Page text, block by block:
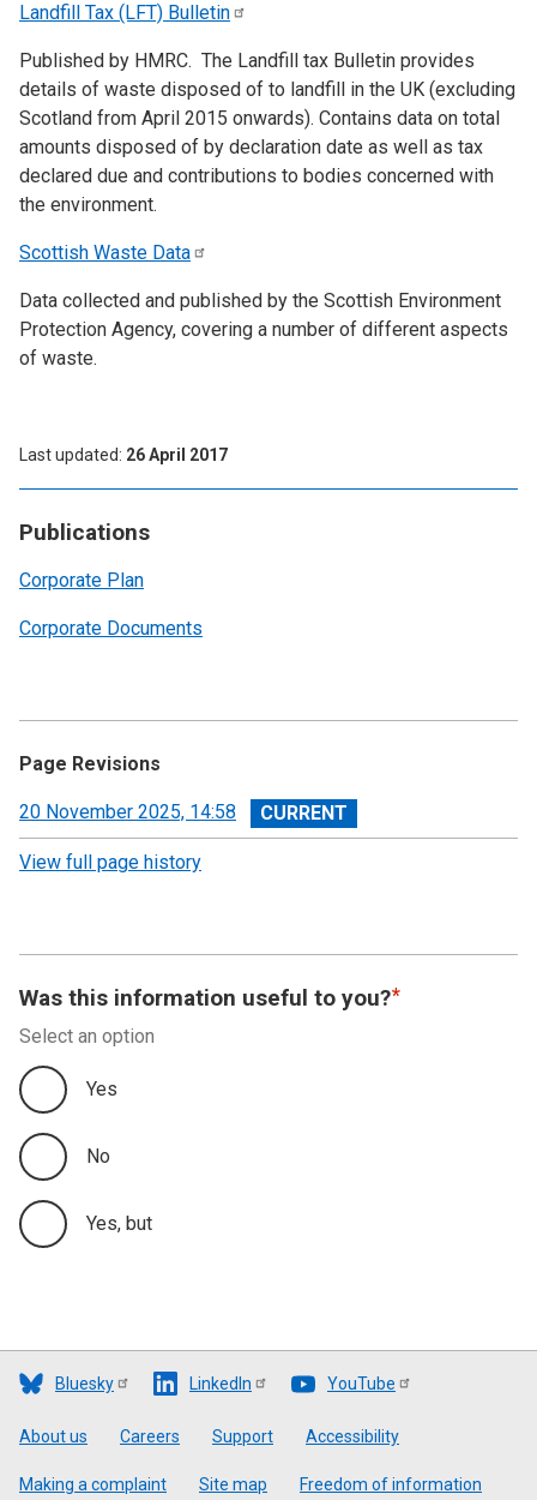
Publications
Corporate Plan
Corporate Documents
Landfill Tax (LFT) Bulletin
Published by HMRC. The Landfill tax Bulletin provides
details of waste disposed of to landfill in the UK (excluding
Scotland from April 2015 onwards). Contains data on total
amounts disposed of by declaration date as well as tax
declared due and contributions to bodies concerned with
the environment.
Scottish Waste Data
Data collected and published by the Scottish Environment
Protection Agency, covering a number of different aspects
of waste.
Last updated 26 April 2017
Page Revisions
View
revision
20 November 2025, 14:58
View full page history
Was this information useful to you?
Select an option
Yes
No
Yes, but
Bluesky LinkedIn YouTube
Footer
About us Careers Support Accessibility
Making a complaint Site map Freedom of information